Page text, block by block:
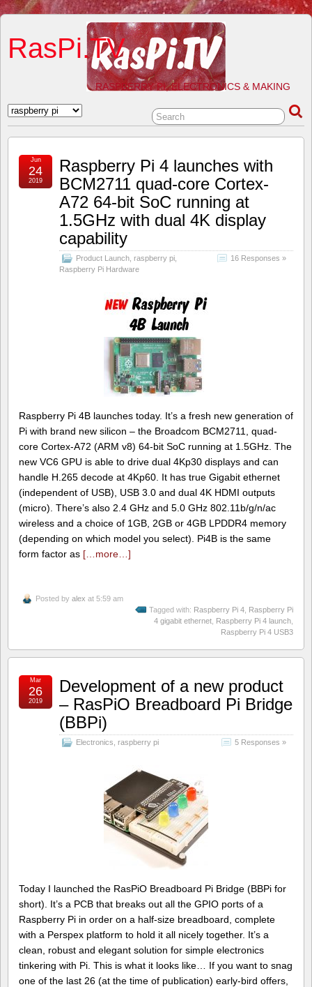
RasPi.TV
RASPBERRY PI, ELECTRONICS & MAKING
Raspberry Pi 4 launches with
BCM2711 quad-core Cortex-
A72 64-bit SoC running at
1.5GHz with dual 4K display
capability
Product Launch raspberry pi
Raspberry Pi Hardware
16 Responses »
Jun
24
2019
Raspberry Pi 4B launches today. It’s a fresh new generation of
Pi with brand new silicon – the Broadcom BCM2711, quad-
core Cortex-A72 (ARM v8) 64-bit SoC running at 1.5GHz. The
new VC6 GPU is able to drive dual 4Kp30 displays and can
handle H.265 decode at 4Kp60. It has true Gigabit ethernet
(independent of USB), USB 3.0 and dual 4K HDMI outputs
(micro). There’s also 2.4 GHz and 5.0 GHz 802.11b/g/n/ac
wireless and a choice of 1GB, 2GB or 4GB LPDDR4 memory
(depending on which model you select). Pi4B is the same
form factor as […more…]
Posted by alex at 5:59 am
Tagged with: Raspberry Pi 4 Raspberry Pi
4 gigabit ethernet Raspberry Pi 4 launch
Raspberry Pi 4 USB3
Development of a new product
– RasPiO Breadboard Pi Bridge
(BBPi)
Electronics raspberry pi 5 Responses »
Mar
26
2019
Today I launched the RasPiO Breadboard Pi Bridge (BBPi for
short). It’s a PCB that breaks out all the GPIO ports of a
Raspberry Pi in order on a half-size breadboard, complete
with a Perspex platform to hold it all nicely together. It’s a
clean, robust and elegant solution for simple electronics
tinkering with Pi. This is what it looks like… If you want to snag
one of the last 26 (at the time of publication) early-bird offers,